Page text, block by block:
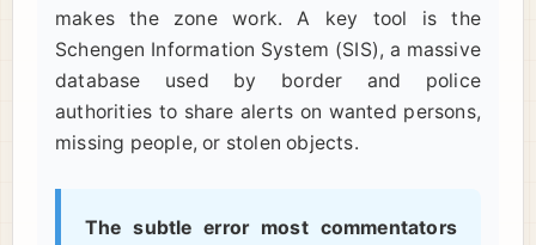
makes the zone work. A key tool is the
Schengen Information System (SIS), a massive
database used by border and police
authorities to share alerts on wanted persons,
missing people, or stolen objects.
The subtle error most commentators